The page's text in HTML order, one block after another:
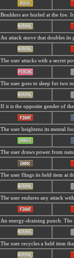
Boulders are hurled at the foe.
An attack move that doubles its
The user attacks with a secret
The user goes to sleep for two
If it is the opposite gender of
The user heightens its mental
The user draws power from
The user flings its held item at
The user endures any attack
An energy-draining punch. The
The user recycles a held item